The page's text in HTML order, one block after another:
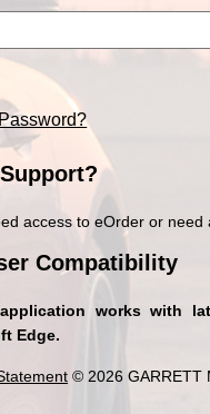
access to eOrder or
Compatibility
works with
Edge.
© 2026 GARRETT